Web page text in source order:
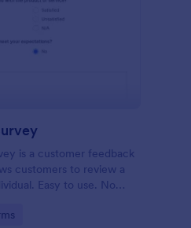
is a customer feedback
customers to review a
Easy to use. No